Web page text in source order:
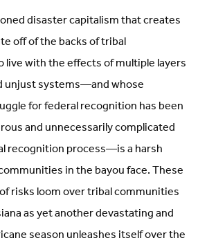
disaster capitalism that creates
off of the backs of tribal
with the effects of multiple layers
unjust systems—and whose
for federal recognition has been
and unnecessarily complicated
recognition process—is a harsh
in the bayou face. These
risks loom over tribal communities
as yet another devastating and
season unleashes itself over the